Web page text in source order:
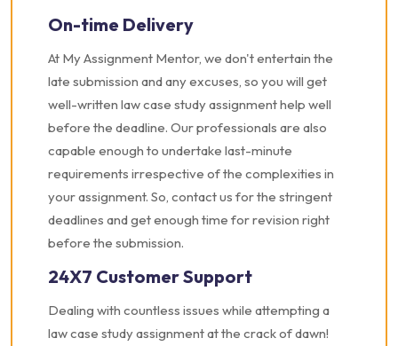
On-time Delivery
At My Assignment Mentor, we don't entertain the
late submission and any excuses, so you will get
well-written law case study assignment help well
before the deadline. Our professionals are also
capable enough to undertake last-minute
requirements irrespective of the complexities in
your assignment. So, contact us for the stringent
deadlines and get enough time for revision right
before the submission.
24X7 Customer Support
Dealing with countless issues while attempting a
law case study assignment at the crack of dawn!